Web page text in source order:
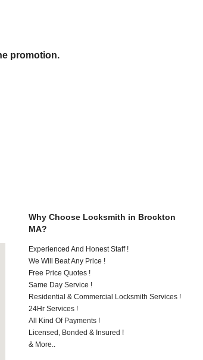
promotion.
Why Choose Locksmith in Brockton
MA?
Experienced And Honest Staff !
We Will Beat Any Price !
Free Price Quotes !
Same Day Service !
Residential & Commercial Locksmith Services !
24Hr Services !
All Kind Of Payments !
Licensed, Bonded & Insured !
& More..